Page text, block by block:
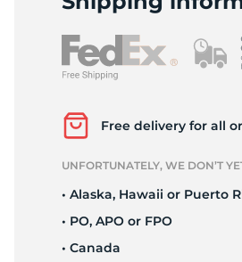
Free delivery for all
UNFORTUNATELY, WE DON’T
• Alaska, Hawaii or Puerto
• PO, APO or FPO
• Canada